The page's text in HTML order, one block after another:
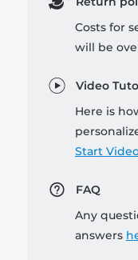
Costs for
will be
Video
Here is
Start
FAQ
Any
answers